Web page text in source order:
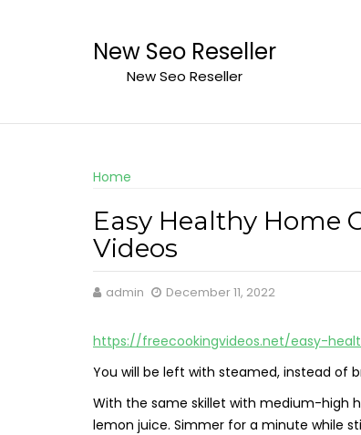
New Seo Reseller
New Seo Reseller
Home
Easy Healthy Home
Videos
admin December 11, 2022
https://freecookingvideos.net/easy-
You will be left with steamed, instead of
With the same skillet with medium-high
lemon juice. Simmer for a minute while